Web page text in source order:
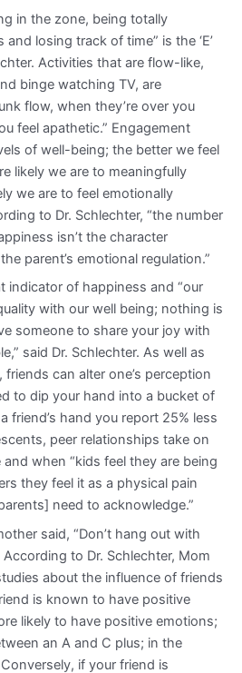
in the zone, being totally
losing track of time” is the ‘E’
Activities that are flow-like,
binge watching TV, are
flow, when they’re over you
feel apathetic.” Engagement
of well-being; the better we feel
likely we are to meaningfully
we are to feel emotionally
to Dr. Schlechter, “the number
isn’t the character
parent’s emotional regulation.”
indicator of happiness and “our
with our well being; nothing is
someone to share your joy with
said Dr. Schlechter. As well as
can alter one’s perception
to dip your hand into a bucket of
friend’s hand you report 25% less
peer relationships take on
when “kids feel they are being
they feel it as a physical pain
need to acknowledge.”
said, “Don’t hang out with
According to Dr. Schlechter, Mom
about the influence of friends
is known to have positive
likely to have positive emotions;
an A and C plus; in the
if your friend is